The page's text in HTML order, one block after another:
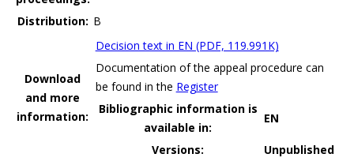
Distribution: B
Download
and more
information:
Decision text in EN (PDF, 119.991K)
Documentation of the appeal procedure can
be found in the Register
Bibliographic information is
available in:
EN
Versions:
Unpublished